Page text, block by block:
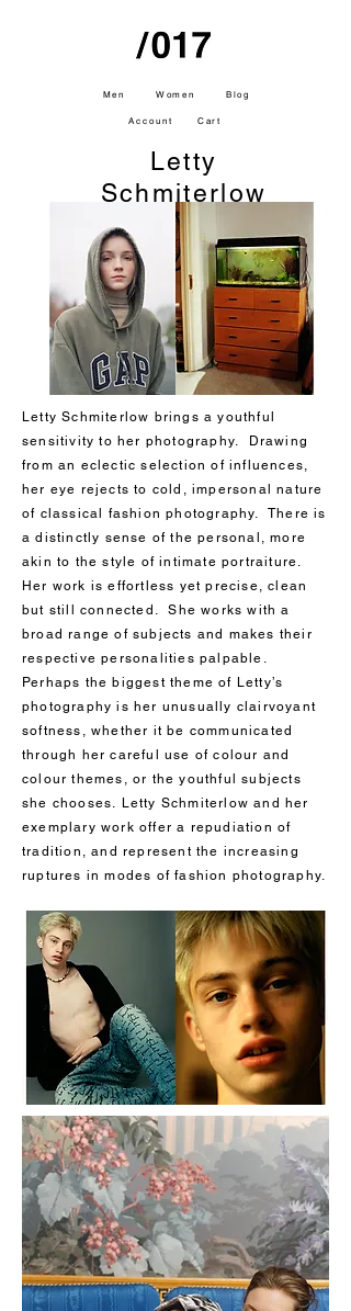
Men Women Blog
Account Cart
Letty Schmiterlow brings a youthful
sensitivity to her photography. Drawing
from an eclectic selection of influences,
her eye rejects to cold, impersonal nature
of classical fashion photography. There is
a distinctly sense of the personal, more
akin to the style of intimate portraiture.
Her work is effortless yet precise, clean
but still connected. She works with a
broad range of subjects and makes their
respective personalities palpable.
Perhaps the biggest theme of Letty’s
photography is her unusually clairvoyant
softness, whether it be communicated
through her careful use of colour and
colour themes, or the youthful subjects
she chooses. Letty Schmiterlow and her
exemplary work offer a repudiation of
tradition, and represent the increasing
ruptures in modes of fashion photography.
Letty
Schmiterlow